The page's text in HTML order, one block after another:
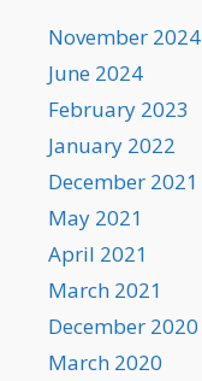
November 2024
June 2024
February 2023
January 2022
December 2021
May 2021
April 2021
March 2021
December 2020
March 2020